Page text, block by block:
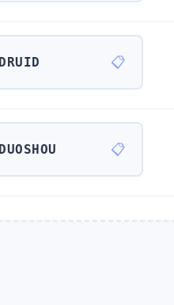
DRUID 📋
DUOSHOU 📋